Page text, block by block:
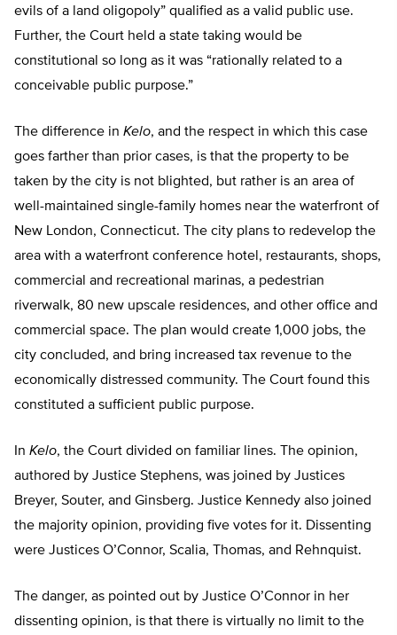
evils of a land oligopoly” qualified as a valid public use.
Further, the Court held a state taking would be
constitutional so long as it was “rationally related to a
conceivable public purpose.”
The difference in Kelo, and the respect in which this case
goes farther than prior cases, is that the property to be
taken by the city is not blighted, but rather is an area of
well-maintained single-family homes near the waterfront of
New London, Connecticut. The city plans to redevelop the
area with a waterfront conference hotel, restaurants, shops,
commercial and recreational marinas, a pedestrian
riverwalk, 80 new upscale residences, and other office and
commercial space. The plan would create 1,000 jobs, the
city concluded, and bring increased tax revenue to the
economically distressed community. The Court found this
constituted a sufficient public purpose.
In Kelo, the Court divided on familiar lines. The opinion,
authored by Justice Stephens, was joined by Justices
Breyer, Souter, and Ginsberg. Justice Kennedy also joined
the majority opinion, providing five votes for it. Dissenting
were Justices O’Connor, Scalia, Thomas, and Rehnquist.
The danger, as pointed out by Justice O’Connor in her
dissenting opinion, is that there is virtually no limit to the